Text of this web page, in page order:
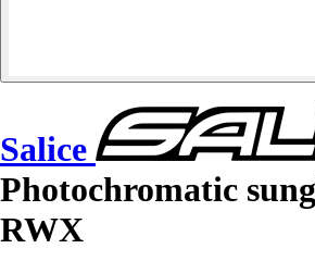
Salice
Photochromatic
RWX